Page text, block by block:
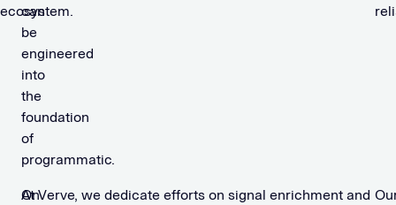
ecosystem.
can
be
engineered
into
the
foundation
of
programmatic.
On
At Verve, we dedicate efforts on signal enrichment and